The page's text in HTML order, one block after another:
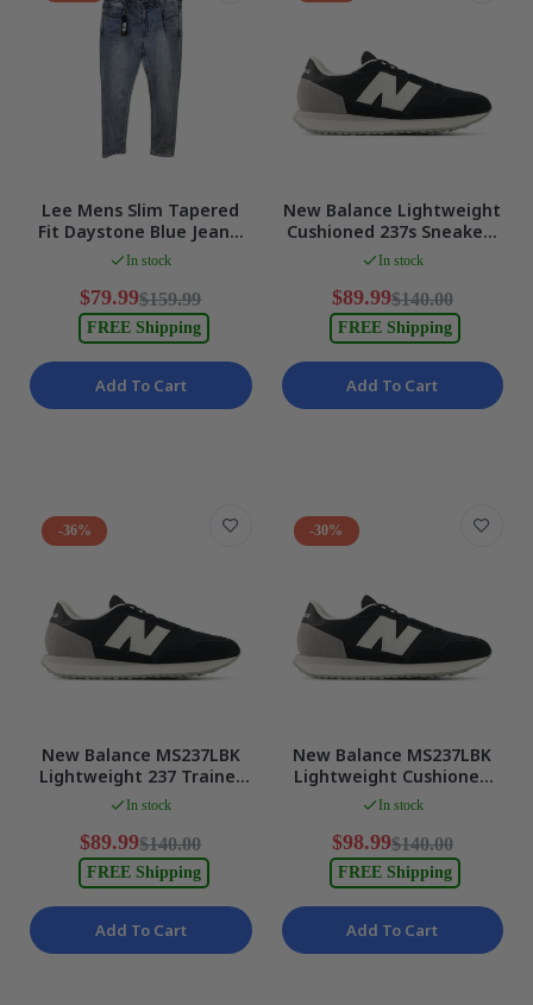
Lee Mens Slim Tapered
Fit Daystone Blue Jeans,
Size 38 NEW
In stock
$79.99$159.99
FREE Shipping
Add To Cart
New Balance Lightweight
Cushioned 237s Sneakers
in BLACK/NB 103 Mens US
In stock
$89.99$140.00
FREE Shipping
Add To Cart
-36%
New Balance MS237LBK
Lightweight 237 Trainer
Sneakers for Athletic
In stock
$89.99$140.00
FREE Shipping
Add To Cart
-30%
New Balance MS237LBK
Lightweight Cushioned
Sneakers 103 Mens US 9
In stock
$98.99$140.00
FREE Shipping
Add To Cart